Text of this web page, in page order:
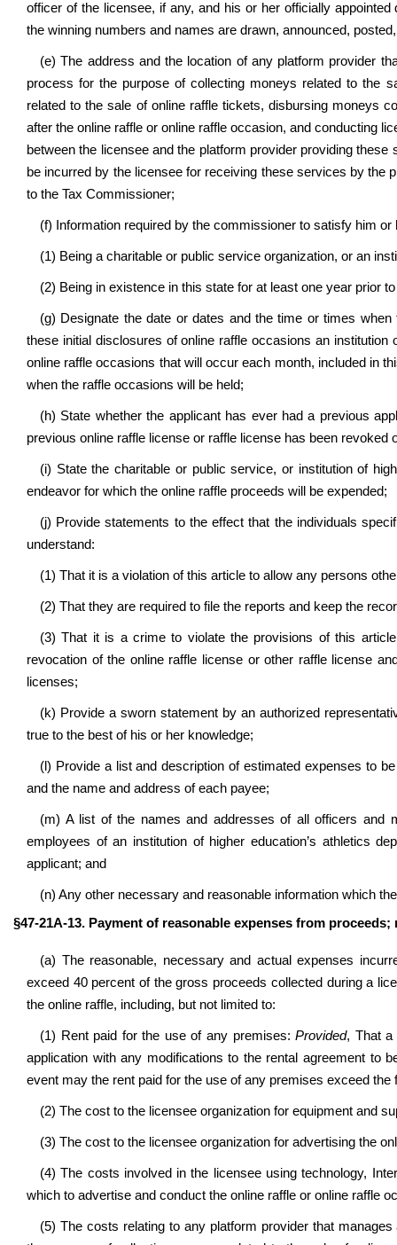
officer of the licensee, if any, and his or her officially
the winning numbers and names are drawn, announced,
(e) The address and the location of any platform provider
process for the purpose of collecting moneys related to the
related to the sale of online raffle tickets, disbursing moneys
after the online raffle or online raffle occasion, and conducting
between the licensee and the platform provider providing
be incurred by the licensee for receiving these services by
to the Tax Commissioner;
(f) Information required by the commissioner to satisfy him
(1) Being a charitable or public service organization, or an
(2) Being in existence in this state for at least one year prior
(g) Designate the date or dates and the time or times
these initial disclosures of online raffle occasions an
online raffle occasions that will occur each month, included in
when the raffle occasions will be held;
(h) State whether the applicant has ever had a previous
previous online raffle license or raffle license has been revoked
(i) State the charitable or public service, or institution of
endeavor for which the online raffle proceeds will be expended;
(j) Provide statements to the effect that the individuals
understand:
(1) That it is a violation of this article to allow any persons
(2) That they are required to file the reports and keep the
(3) That it is a crime to violate the provisions of this
revocation of the online raffle license or other raffle license
licenses;
(k) Provide a sworn statement by an authorized
true to the best of his or her knowledge;
(l) Provide a list and description of estimated expenses to
and the name and address of each payee;
(m) A list of the names and addresses of all officers and
employees of an institution of higher education’s athletics
applicant; and
(n) Any other necessary and reasonable information which
§47-21A-13. Payment of reasonable expenses from
(a) The reasonable, necessary and actual expenses
exceed 40 percent of the gross proceeds collected during a
the online raffle, including, but not limited to:
(1) Rent paid for the use of any premises:Provided, That a
application with any modifications to the rental agreement to
event may the rent paid for the use of any premises exceed
(2) The cost to the licensee organization for equipment and
(3) The cost to the licensee organization for advertising the
(4) The costs involved in the licensee using technology,
which to advertise and conduct the online raffle or online raffle
(5) The costs relating to any platform provider that